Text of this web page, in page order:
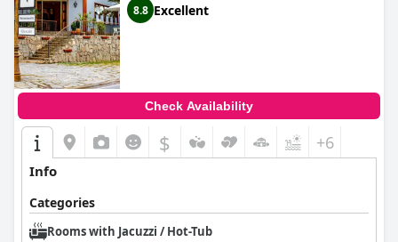
8.8 Excellent
Check Availability
$ +6
Info
Categories
Rooms with Jacuzzi / Hot-Tub